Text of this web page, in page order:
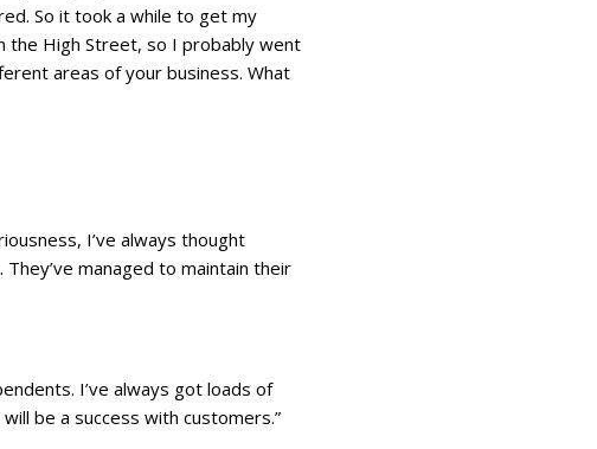
So it took a while to get my
the High Street, so I probably went
areas of your business. What
I’ve always thought
managed to maintain their
I’ve always got loads of
be a success with customers.”